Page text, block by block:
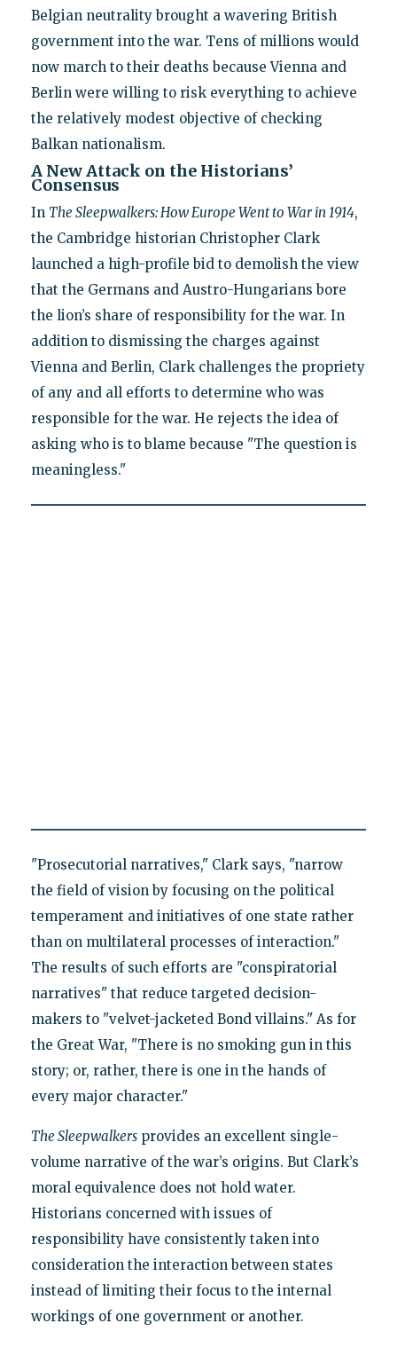
Belgian neutrality brought a wavering British
government into the war. Tens of millions would
now march to their deaths because Vienna and
Berlin were willing to risk everything to achieve
the relatively modest objective of checking
Balkan nationalism.
A New Attack on the Historians’
Consensus
In The Sleepwalkers: How Europe Went to War in 1914,
the Cambridge historian Christopher Clark
launched a high-profile bid to demolish the view
that the Germans and Austro-Hungarians bore
the lion’s share of responsibility for the war. In
addition to dismissing the charges against
Vienna and Berlin, Clark challenges the propriety
of any and all efforts to determine who was
responsible for the war. He rejects the idea of
asking who is to blame because "The question is
meaningless."
"Prosecutorial narratives," Clark says, "narrow
the field of vision by focusing on the political
temperament and initiatives of one state rather
than on multilateral processes of interaction."
The results of such efforts are "conspiratorial
narratives" that reduce targeted decision-
makers to "velvet-jacketed Bond villains." As for
the Great War, "There is no smoking gun in this
story; or, rather, there is one in the hands of
every major character."
The Sleepwalkersprovides an excellent single-
volume narrative of the war’s origins. But Clark’s
moral equivalence does not hold water.
Historians concerned with issues of
responsibility have consistently taken into
consideration the interaction between states
instead of limiting their focus to the internal
workings of one government or another.